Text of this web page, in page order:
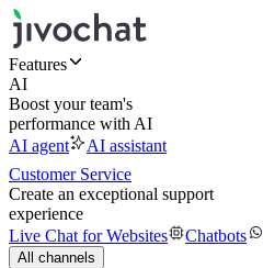
Features
AI
Boost your team's
performance with AI
AI agent
AI assistant
Customer Service
Create an exceptional support
experience
Live Chat for Websites
Chatbots
All channels